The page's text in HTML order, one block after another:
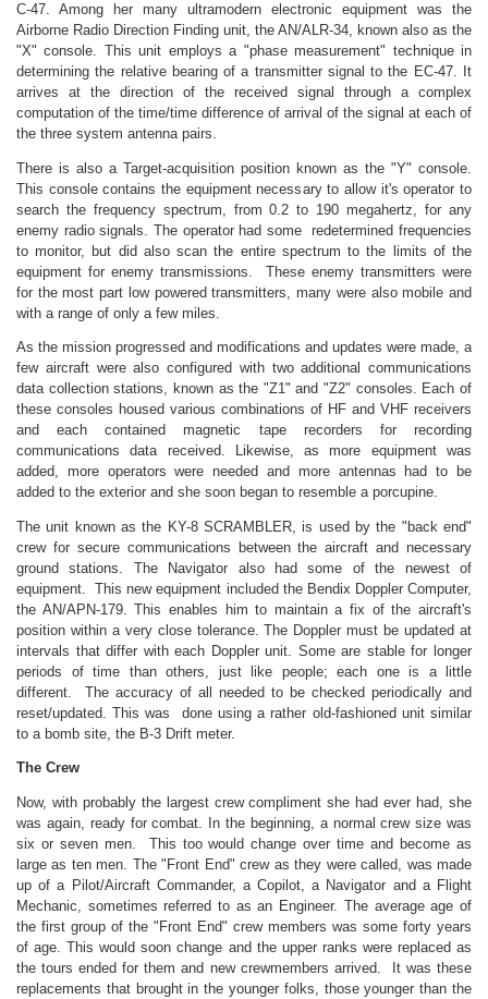
C-47. Among her many ultramodern electronic equipment was the
Airborne Radio Direction Finding unit, the AN/ALR-34, known also as the
"X" console. This unit employs a "phase measurement" technique in
determining the relative bearing of a transmitter signal to the EC-47. It
arrives at the direction of the received signal through a complex
computation of the time/time difference of arrival of the signal at each of
the three system antenna pairs.
There is also a Target-acquisition position known as the "Y" console.
This console contains the equipment necessary to allow it's operator to
search the frequency spectrum, from 0.2 to 190 megahertz, for any
enemy radio signals. The operator had some redetermined frequencies
to monitor, but did also scan the entire spectrum to the limits of the
equipment for enemy transmissions. These enemy transmitters were
for the most part low powered transmitters, many were also mobile and
with a range of only a few miles.
As the mission progressed and modifications and updates were made, a
few aircraft were also configured with two additional communications
data collection stations, known as the "Z1" and "Z2" consoles. Each of
these consoles housed various combinations of HF and VHF receivers
and each contained magnetic tape recorders for recording
communications data received. Likewise, as more equipment was
added, more operators were needed and more antennas had to be
added to the exterior and she soon began to resemble a porcupine.
The unit known as the KY-8 SCRAMBLER, is used by the "back end"
crew for secure communications between the aircraft and necessary
ground stations. The Navigator also had some of the newest of
equipment. This new equipment included the Bendix Doppler Computer,
the AN/APN-179. This enables him to maintain a fix of the aircraft's
position within a very close tolerance. The Doppler must be updated at
intervals that differ with each Doppler unit. Some are stable for longer
periods of time than others, just like people; each one is a little
different. The accuracy of all needed to be checked periodically and
reset/updated. This was done using a rather old-fashioned unit similar
to a bomb site, the B-3 Drift meter.
The Crew
Now, with probably the largest crew compliment she had ever had, she
was again, ready for combat. In the beginning, a normal crew size was
six or seven men. This too would change over time and become as
large as ten men. The "Front End" crew as they were called, was made
up of a Pilot/Aircraft Commander, a Copilot, a Navigator and a Flight
Mechanic, sometimes referred to as an Engineer. The average age of
the first group of the "Front End" crew members was some forty years
of age. This would soon change and the upper ranks were replaced as
the tours ended for them and new crewmembers arrived. It was these
replacements that brought in the younger folks, those younger than the